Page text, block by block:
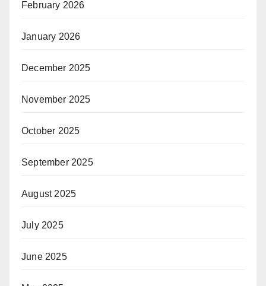
February 2026
January 2026
December 2025
November 2025
October 2025
September 2025
August 2025
July 2025
June 2025